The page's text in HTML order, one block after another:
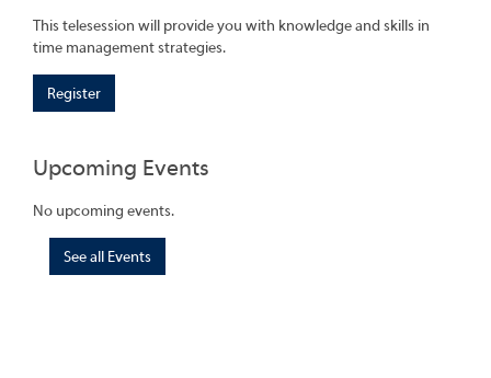
This telesession will provide you with knowledge and skills in
time management strategies.
Register
Upcoming Events
No upcoming events.
See all Events